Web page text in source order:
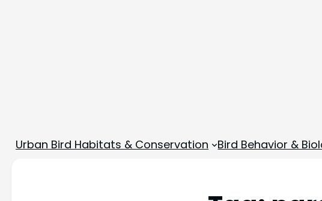
Urban Bird Habitats & Conservation Bird Behavior &